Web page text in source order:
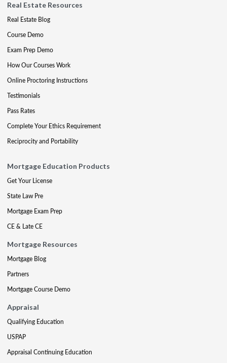
Real Estate Resources
Real Estate Blog
Course Demo
Exam Prep Demo
How Our Courses Work
Online Proctoring Instructions
Testimonials
Pass Rates
Complete Your Ethics Requirement
Reciprocity and Portability
Mortgage Education Products
Get Your License
State Law Pre
Mortgage Exam Prep
CE & Late CE
Mortgage Resources
Mortgage Blog
Partners
Mortgage Course Demo
Appraisal
Qualifying Education
USPAP
Appraisal Continuing Education